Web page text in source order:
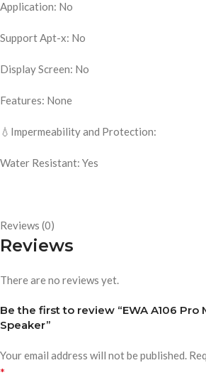
Application: No
Support Apt-x: No
Display Screen: No
Features: None
💧Impermeability and Protection:
Water Resistant: Yes
Reviews (0)
Reviews
There are no reviews yet.
Be the first to review “EWA A106
Speaker”
Your email address will not be published.
*